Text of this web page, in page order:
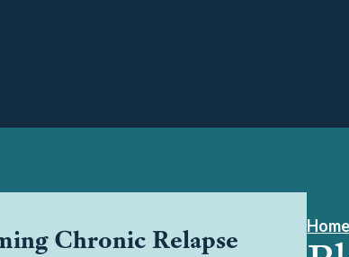
Chronic Relapse Home